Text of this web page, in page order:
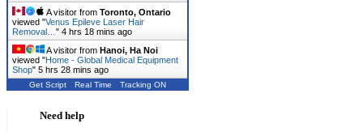
A visitor from Toronto, Ontario
viewed "Venus Epileve Laser Hair
Removal… " 4 hrs 18 mins ago
A visitor from Hanoi, Ha Noi
viewed "Home - Global Medical Equipment
Shop" 5 hrs 28 mins ago
Get Script Real Time Tracking ON
Need help